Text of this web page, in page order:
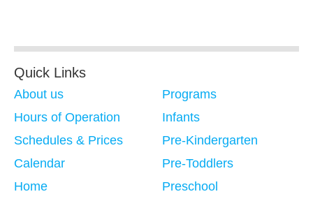
Quick Links
About us
Hours of Operation
Schedules & Prices
Calendar
Home
Programs
Infants
Pre-Kindergarten
Pre-Toddlers
Preschool